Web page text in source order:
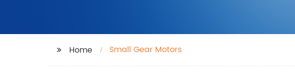
Home Small Gear Motors